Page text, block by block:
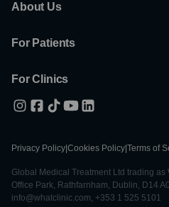
About Us
For Patients
For Clinics
Privacy Policy Cookies Policy Terms of
Global Medical Treatment Ltd trading
Office Park, Rathfarnham, Dublin, D14
info@whatclinic.com, +353 1 525 5101